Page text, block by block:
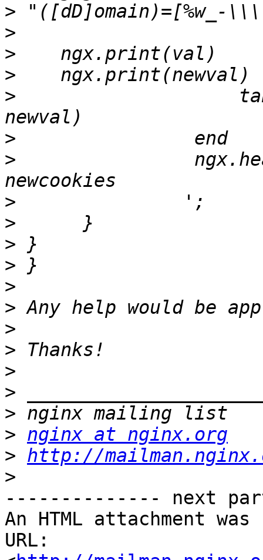
>
>
>
>
>
>
>
>
>
>
>
>
>
>
>
>
>
>
> nginx at nginx.org
> http://
>
-------------- next
An HTML attachment
URL: